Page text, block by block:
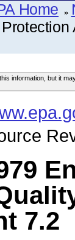
Home
information, but it
7.2